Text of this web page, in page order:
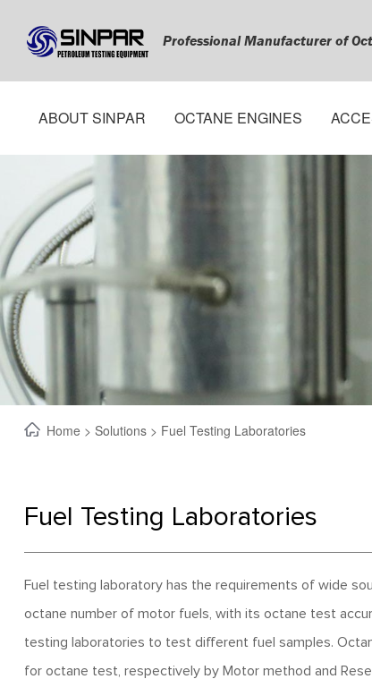
Professional Manufacturer of
ABOUT SINPAR OCTANE ENGINES
Home > Solutions> Fuel Testing Laboratories
Fuel Testing Laboratories
Fuel testing laboratory has the requirements of wide
octane number of motor fuels, with its octane test
testing laboratories to test different fuel samples.
for octane test, respectively by Motor method and